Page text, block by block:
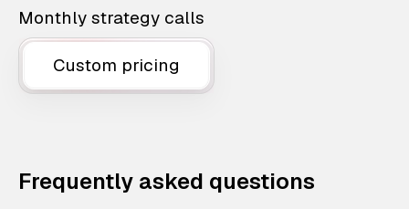
Monthly strategy calls
Custom pricing
Frequently asked questions